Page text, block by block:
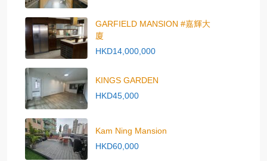
GARFIELD MANSION #嘉輝大
廈
HKD14,000,000
KINGS GARDEN
HKD45,000
Kam Ning Mansion
HKD60,000